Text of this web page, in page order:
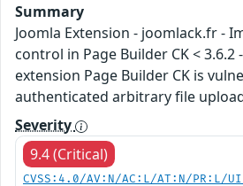
Summary
Joomla Extension - joomlack.fr -
control in Page Builder CK < 3.6.2
extension Page Builder CK is
authenticated arbitrary file
Severity
9.4 (Critical)
CVSS:4.0/AV:N/AC:L/AT:N/PR:L/